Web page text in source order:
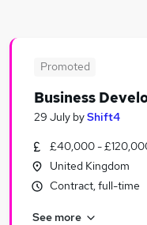
Jobs in Birmingham
Promoted
Business
29 July byShift4
£40,000 -
United Kingdom
Contract, full-time
See more